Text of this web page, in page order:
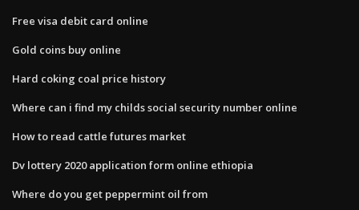
Free visa debit card online
Gold coins buy online
Hard coking coal price history
Where can i find my childs social security number online
How to read cattle futures market
Dv lottery 2020 application form online ethiopia
Where do you get peppermint oil from